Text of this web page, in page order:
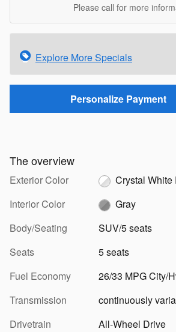
Please call for more
Explore More Specials
Personalize Payment
The overview
Exterior Color
Crystal White
Interior Color
Gray
Body/Seating
SUV/5 seats
Seats
5 seats
Fuel Economy
26/33 MPG City/
Transmission
continuously
Drivetrain
All-Wheel Drive